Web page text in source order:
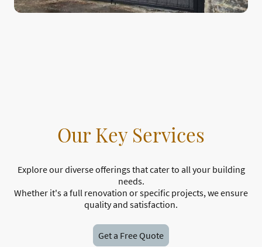
Our Key Services
Explore our diverse offerings that cater to all your building
needs.
Whether it's a full renovation or specific projects, we ensure
quality and satisfaction.
Get a Free Quote